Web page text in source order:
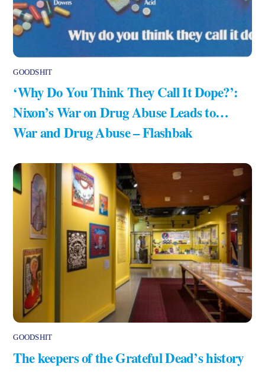
GOODSHIT
‘Why Do You Think They Call It Dope?’:
Nixon’s War on Drug Abuse Leads to…
War and Drug Abuse – Flashbak
GOODSHIT
The keepers of the Grateful Dead’s history